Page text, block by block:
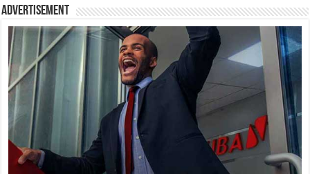
Advertisement